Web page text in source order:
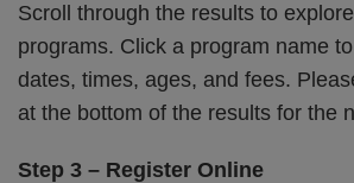
Scroll through the results to
programs. Click a program name
dates, times, ages, and fees.
at the bottom of the results for the
Step 3 – Register Online